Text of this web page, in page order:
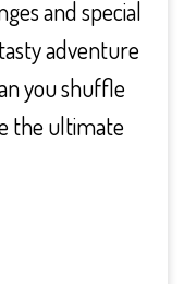
and special
adventure
you shuffle
the ultimate